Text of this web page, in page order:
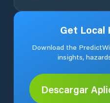
Get Local
Download the
insights,
Descargar